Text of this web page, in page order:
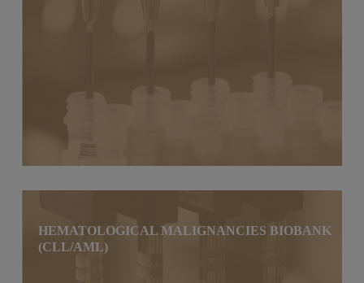
HEMATOLOGICAL MALIGNANCIES BIOBANK
(CLL/AML)